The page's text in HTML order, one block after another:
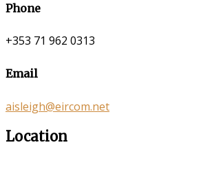
Phone
+353 71 962 0313
Email
aisleigh@eircom.net
Location